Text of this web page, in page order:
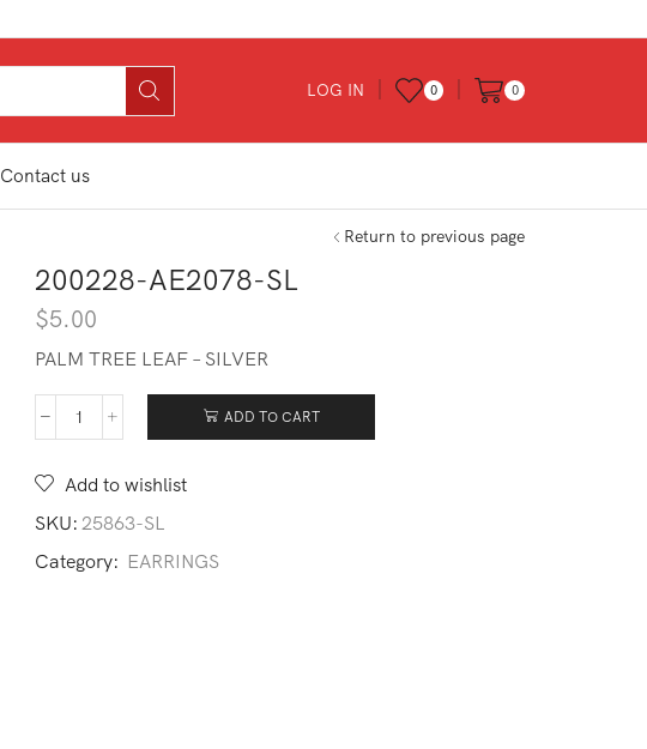
LOG IN 0 0
Contact us
Return to previous page
200228-AE2078-SL
$5.00
PALM TREE LEAF – SILVER
200228-
SL
ADD TO CART
Add to wishlist
SKU: 25863-SL
Category: EARRINGS